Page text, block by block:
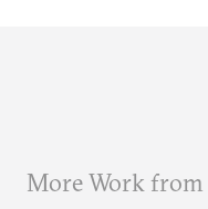
More Work from